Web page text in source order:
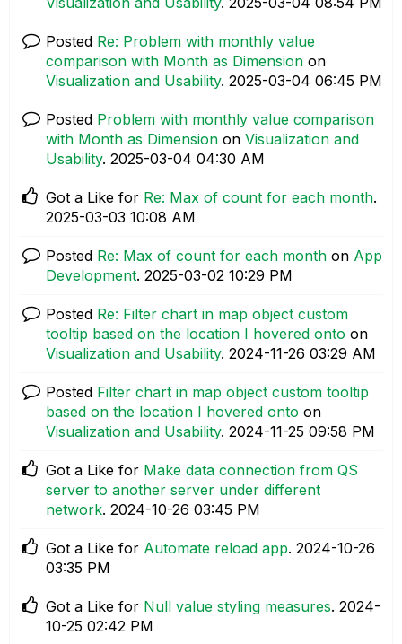
Posted Re: Problem with monthly value
comparison with Month as Dimension on
Visualization and Usability. ‎2025-03-04 06:45 PM
Posted Problem with monthly value comparison
with Month as Dimension on Visualization and
Usability. ‎2025-03-04 04:30 AM
Got a Like for Re: Max of count for each month.
‎2025-03-03 10:08 AM
Posted Re: Max of count for each month on App
Development. ‎2025-03-02 10:29 PM
Posted Re: Filter chart in map object custom
tooltip based on the location I hovered onto on
Visualization and Usability. ‎2024-11-26 03:29 AM
Posted Filter chart in map object custom tooltip
based on the location I hovered onto on
Visualization and Usability. ‎2024-11-25 09:58 PM
Got a Like for Make data connection from QS
server to another server under different
network. ‎2024-10-26 03:45 PM
Got a Like for Automate reload app. ‎2024-10-26
03:35 PM
Got a Like for Null value styling measures. ‎2024-
10-25 02:42 PM